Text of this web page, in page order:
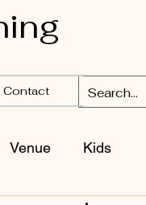
Contact
Venue Kids